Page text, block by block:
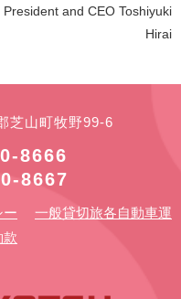
and CEO Toshiyuki
Hirai
芝山町牧野99-6
8666
8667
ー
一般貸切旅各自動車運
款